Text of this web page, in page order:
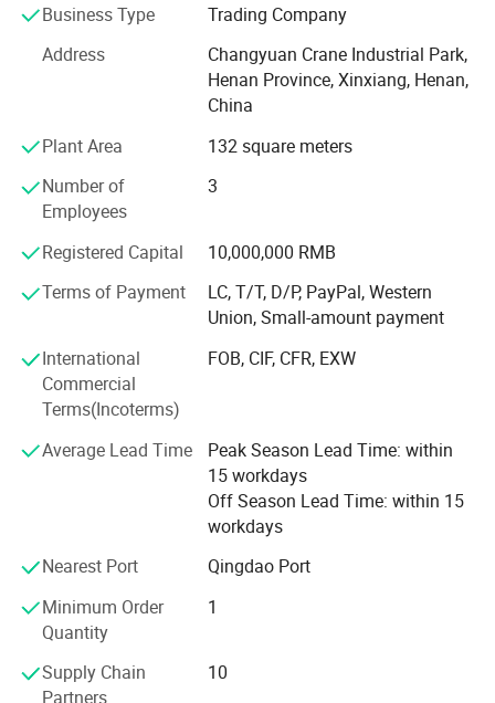
supporting high-quality development in industrial sectors.
The company owns two registered trademarks: "YZKRAN"
Core Products & Services
- Lifting Equipment: Includes explosion-proof cranes,
metallurgy-specific overhead cranes, gantry cranes,
electric hoists, hydraulic grabs, track laying machines, and
benchmark in quality.
- Material Handling Equipment: Covers transfer carts,
grabs, electromagnets, and various crane attachments.
Parts Supply: OEM-certified high-quality crane parts to
ensure long-term stable operation of equipment.
- Intelligent Equipment: Industrial robots and
manipulators.
steel smelting, power energy, petroleum and chemical,
machinery manufacturing, warehousing and logistics, and
paper manufacturing, earning global trust through
exceptional performance.
Quality Assurance
Business Type
Trading Company
Address
Changyuan Crane Industrial Park,
Henan Province, Xinxiang, Henan,
China
Plant Area
132 square meters
Number of
Employees
3
Registered Capital
10,000,000 RMB
Terms of Payment
LC, T/T, D/P, PayPal, Western
Union, Small-amount payment
International
Commercial
Terms(Incoterms)
FOB, CIF, CFR, EXW
Average Lead Time
Peak Season Lead Time: within
15 workdays
Off Season Lead Time: within 15
workdays
Nearest Port
Qingdao Port
Minimum Order
Quantity
1
Supply Chain
Partners
10